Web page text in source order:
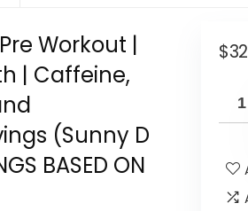
Workout |
| Caffeine,
(Sunny D
BASED ON
$